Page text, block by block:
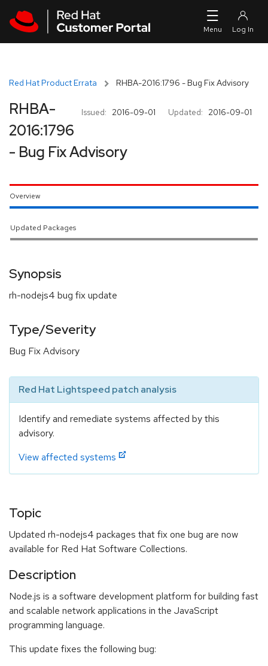
Red Hat Product Errata RHBA-2016:1796 - Bug Fix Advisory
Issued: 2016-09-01 Updated: 2016-09-01
RHBA-
2016:1796
- Bug Fix Advisory
Overview
Updated Packages
Synopsis
rh-nodejs4 bug fix update
Type/Severity
Bug Fix Advisory
Red Hat Lightspeed patch analysis
Identify and remediate systems affected by this
advisory.
View affected systems
Topic
Updated rh-nodejs4 packages that fix one bug are now
available for Red Hat Software Collections.
Description
Node.js is a software development platform for building fast
and scalable network applications in the JavaScript
programming language.
This update fixes the following bug: